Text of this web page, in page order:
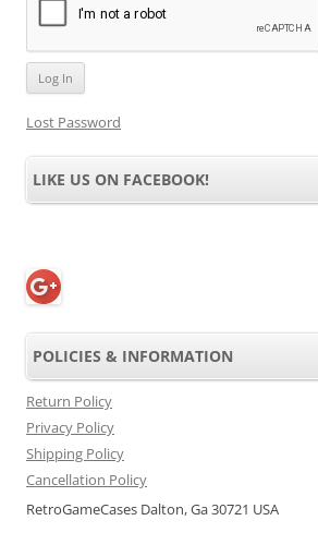
Lost Password
LIKE US ON FACEBOOK!
POLICIES & INFORMATION
Return Policy
Privacy Policy
Shipping Policy
Cancellation Policy
RetroGameCases Dalton, Ga 30721 USA